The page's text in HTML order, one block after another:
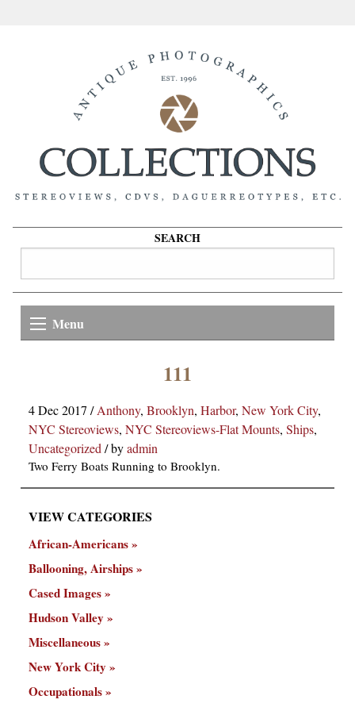
SEARCH
Menu
111
4 Dec 2017 /Anthony, Brooklyn, Harbor, New York City,
NYC Stereoviews, NYC Stereoviews-Flat Mounts, Ships,
Uncategorized/byadmin
Two Ferry Boats Running to Brooklyn.
VIEW CATEGORIES
African-Americans
Ballooning, Airships
Cased Images
Hudson Valley
Miscellaneous
New York City
Occupationals